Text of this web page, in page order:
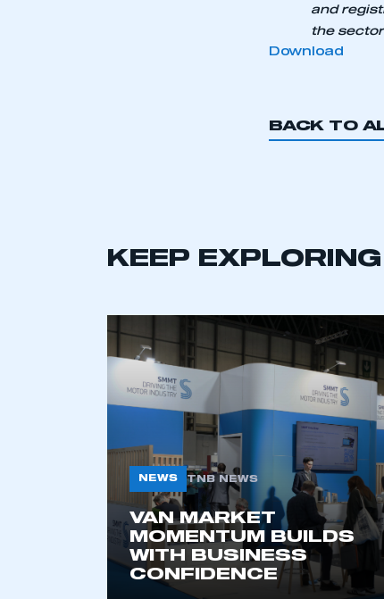
This is a
My organisation has an
membership and I have
LOG IN
and
the
Download
BACK TO
KEEP EXPLORING
NEWS TNB NEWS
VAN MARKET
MOMENTUM BUILDS
WITH BUSINESS
CONFIDENCE